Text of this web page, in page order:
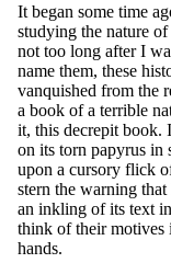
It began some time
studying the nature
not too long after I
name them, these
vanquished from the
a book of a terrible
it, this decrepit book.
on its torn papyrus in
upon a cursory flick
stern the warning
an inkling of its text
think of their motives
hands.